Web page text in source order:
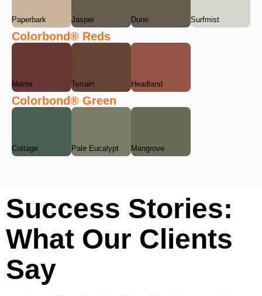
Paperbark Jasper Dune Surfmist
Colorbond® Reds
Manor Terrain Headland
Colorbond® Green
Cottage Pale Eucalypt Mangrove
Success Stories:
What Our Clients
Say